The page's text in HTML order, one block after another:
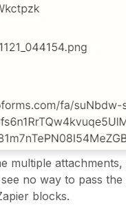
multiple
no way to pass
blocks.